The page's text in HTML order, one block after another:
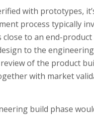
with prototypes,
process typically
to an end-
to the
review of the product
with market
build phase